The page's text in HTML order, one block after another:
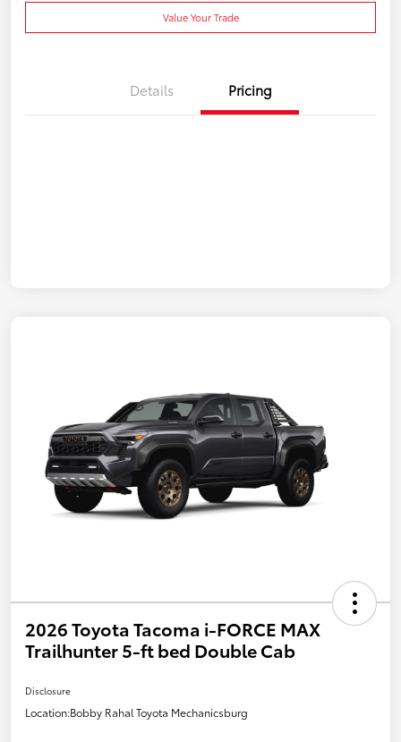
Value Your Trade
Details Pricing
2026 Toyota Tacoma i-FORCE MAX
Trailhunter 5-ft bed Double Cab
Disclosure
Location:Bobby Rahal Toyota Mechanicsburg